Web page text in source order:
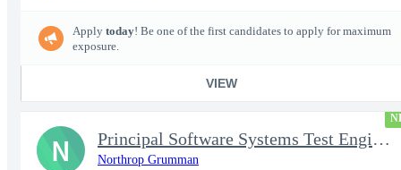
Apply today! Be one of the first candidates to apply for maximum
exposure.
VIEW
Principal Software Systems Test Engineer (AHT)
Northrop Grumman
N